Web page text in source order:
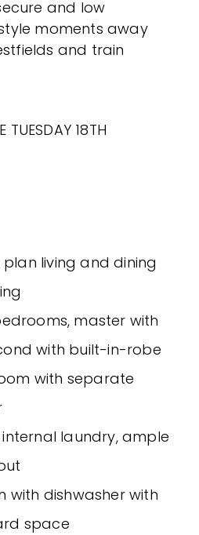
and low
moments away
and train
TUESDAY 18TH
plan living and dining
master with
with built-in-robe
with separate
internal laundry, ample
with dishwasher with
space